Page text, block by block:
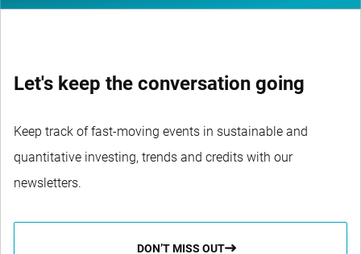
Let's keep the conversation going
Keep track of fast-moving events in sustainable and
quantitative investing, trends and credits with our
newsletters.
DON’T MISS OUT